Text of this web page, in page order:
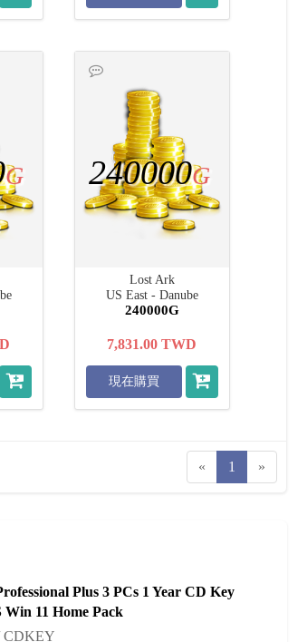
G
Lost Ark
US East - Danube
240000G
240000G
7,831.00 TWD
現在購買
« 1 »
Plus 3 PCs 1 Year CD Key
Win 11 Home Pack
CDKEY